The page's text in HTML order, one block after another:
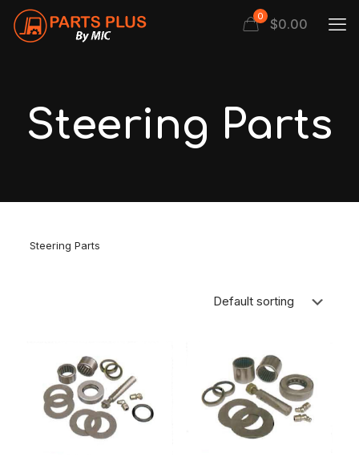
0 $0.00
Steering Parts
Steering Parts